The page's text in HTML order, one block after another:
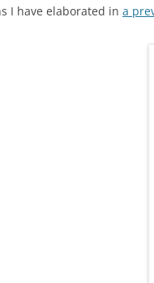
I have elaborated in a